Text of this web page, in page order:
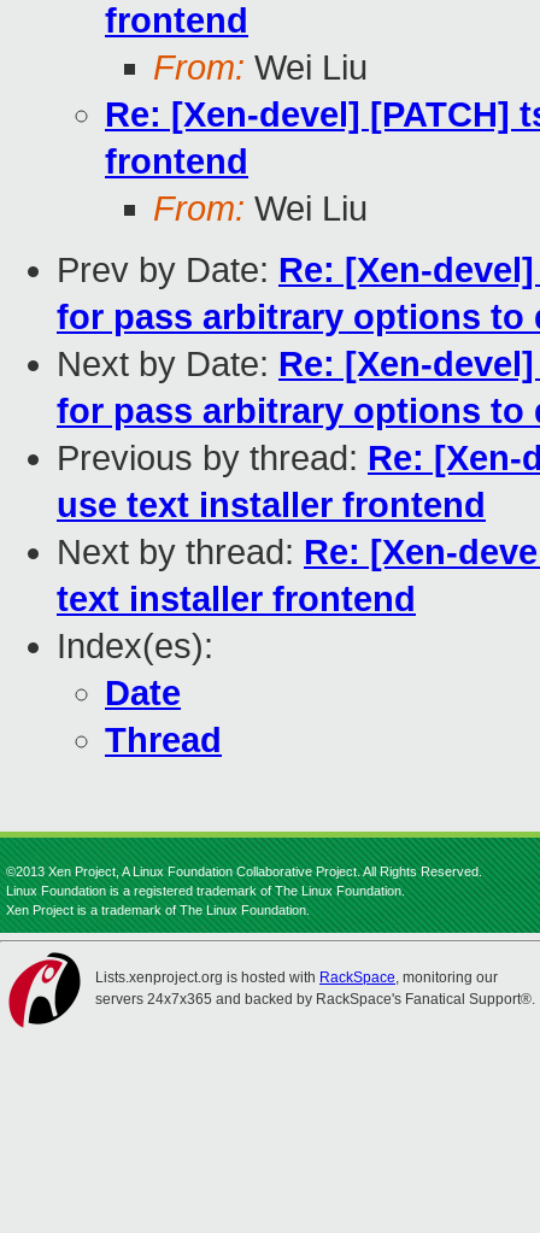
frontend
From: Wei Liu
Re: [Xen-devel]
frontend
From: Wei Liu
Prev by Date: Re: [Xen-
for pass arbitrary options to
Next by Date: Re: [Xen-
for pass arbitrary options to
Previous by thread: Re: [Xen-
use text installer frontend
Next by thread: Re: [Xen-
text installer frontend
Index(es):
Date
Thread
©2013 Xen Project, A Linux Foundation Collaborative Project. All Rights Reserved.
Linux Foundation is a registered trademark of The Linux Foundation.
Xen Project is a trademark of The Linux Foundation.
Lists.xenproject.org is hosted with RackSpace, monitoring our
servers 24x7x365 and backed by RackSpace's Fanatical Support®.